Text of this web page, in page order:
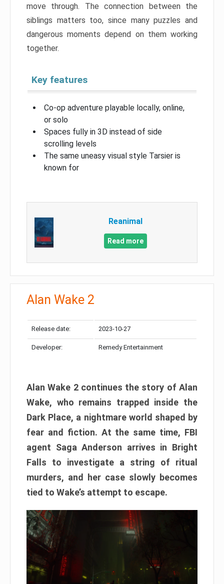
move through. The connection between the
siblings matters too, since many puzzles and
dangerous moments depend on them working
together.
Key features
Co-op adventure playable locally, online,
or solo
Spaces fully in 3D instead of side
scrolling levels
The same uneasy visual style Tarsier is
known for
Reanimal
Read more
Alan Wake 2
Release date: 2023-10-27
Developer: Remedy Entertainment
Alan Wake 2 continues the story of Alan
Wake, who remains trapped inside the
Dark Place, a nightmare world shaped by
fear and fiction. At the same time, FBI
agent Saga Anderson arrives in Bright
Falls to investigate a string of ritual
murders, and her case slowly becomes
tied to Wake’s attempt to escape.